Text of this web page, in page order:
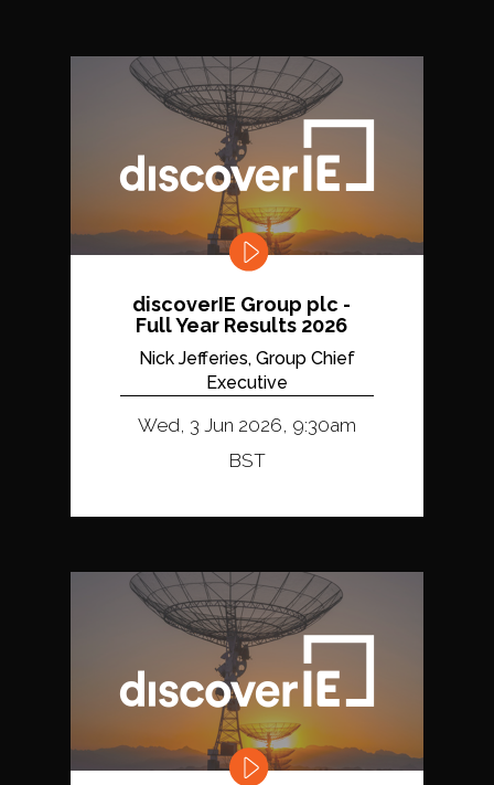
discoverIE Group plc -
Full Year Results 2026
Nick Jefferies, Group Chief
Executive
Wed, 3 Jun 2026, 9:30am
BST